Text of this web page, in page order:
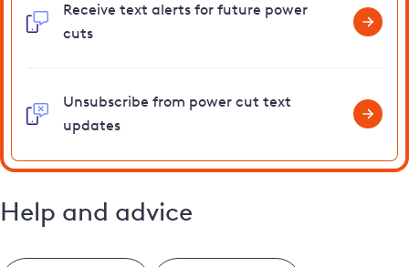
Receive text alerts for future power
cuts
Unsubscribe from power cut text
updates
Help and advice